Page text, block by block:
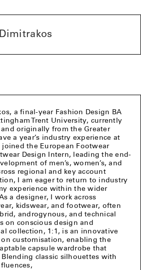
a final-year Fashion Design BA
Trent University, currently
originally from the Greater
a year’s industry experience at
joined the European Footwear
Design Intern, leading the end-
of men’s, women’s, and
regional and key account
I am eager to return to industry
experience within the wider
a designer, I work across
kidswear, and footwear, often
androgynous, and technical
on conscious design and
collection, 1:1, is an innovative
customisation, enabling the
capsule wardrobe that
classic silhouettes with